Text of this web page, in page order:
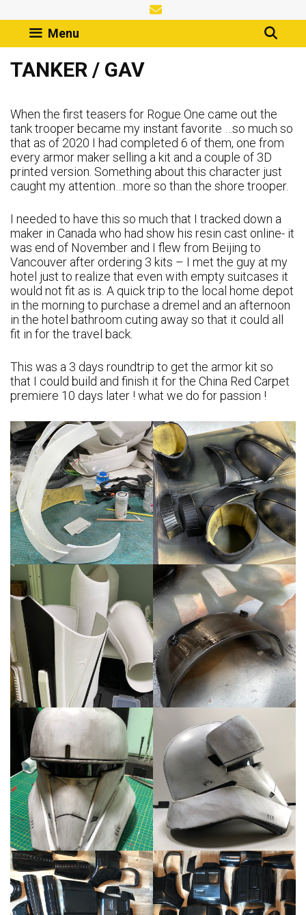
to
content Menu
TANKER / GAV
When the first teasers for Rogue One came out the
tank trooper became my instant favorite …so much so
that as of 2020 I had completed 6 of them, one from
every armor maker selling a kit and a couple of 3D
printed version. Something about this character just
caught my attention…more so than the shore trooper.
I needed to have this so much that I tracked down a
maker in Canada who had show his resin cast online- it
was end of November and I flew from Beijing to
Vancouver after ordering 3 kits – I met the guy at my
hotel just to realize that even with empty suitcases it
would not fit as is. A quick trip to the local home depot
in the morning to purchase a dremel and an afternoon
in the hotel bathroom cuting away so that it could all
fit in for the travel back.
This was a 3 days roundtrip to get the armor kit so
that I could build and finish it for the China Red Carpet
premiere 10 days later ! what we do for passion !